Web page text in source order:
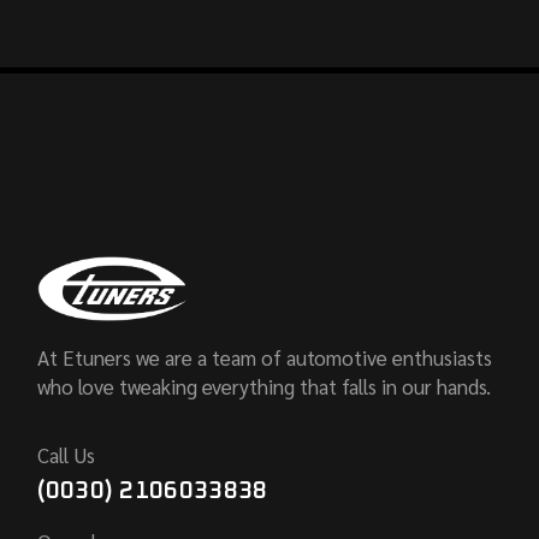
At Etuners we are a team of automotive enthusiasts
who love tweaking everything that falls in our hands.
Call Us
(0030) 2106033838